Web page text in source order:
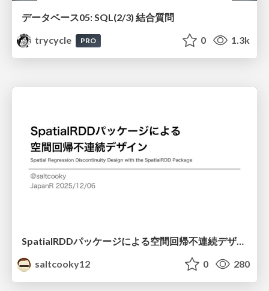
データベース05: SQL(2/3) 結合質問
trycycle
PRO 0 1.3k
SpatialRDDパッケージによる空間回帰不連続デザイン
saltcooky12
0 280